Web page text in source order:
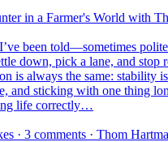
in a Farmer's World with
been told—sometimes
down, pick a lane, and stop
is always the same: stability
and sticking with one thing
life correctly…
· 3 comments · Thom